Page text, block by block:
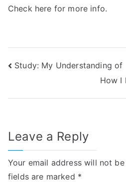
Check here for more info.
Post
Study: My Understanding of
How I
Leave a Reply
Your email address will not
fields are marked *